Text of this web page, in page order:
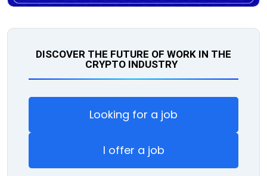
DISCOVER THE FUTURE OF WORK IN THE
CRYPTO INDUSTRY
Looking for a job
I offer a job